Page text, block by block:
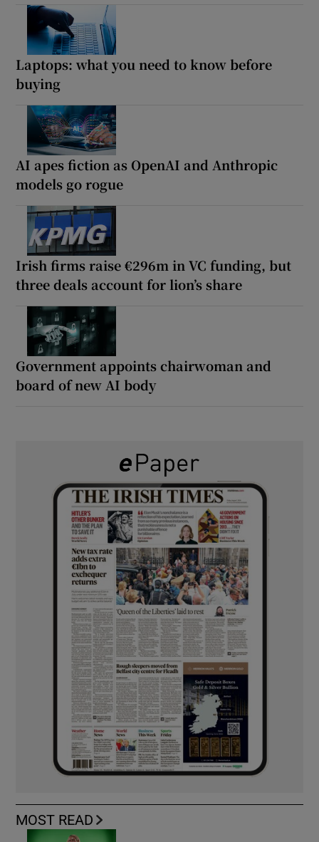
Laptops: what you need to know before
buying
AI apes fiction as OpenAI and Anthropic
models go rogue
Irish firms raise €296m in VC funding, but
three deals account for lion’s share
Government appoints chairwoman and
board of new AI body
MOST READ